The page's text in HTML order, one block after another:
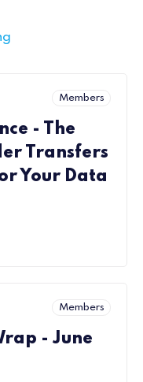
Members
- The
Transfers
Your Data
Members
- June